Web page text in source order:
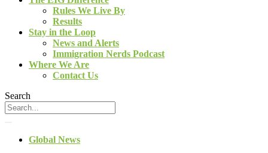
Rules We Live By
Results
Stay in the Loop
News and Alerts
Immigration Nerds Podcast
Where We Are
Contact Us
Search
Global News